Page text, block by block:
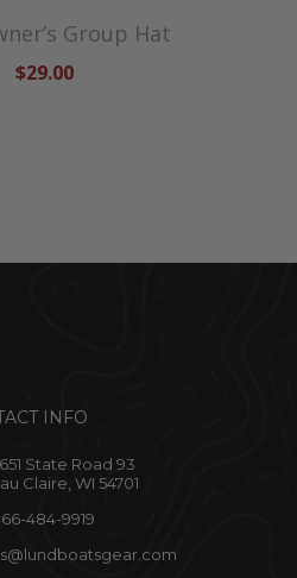
Group Hat
$29.00
INFO
State Road 93
Claire, WI 54701
484-9919